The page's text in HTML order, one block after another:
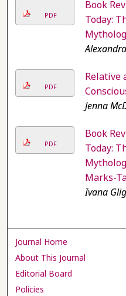
PDF
Book
Today:
PDF
Relative
Jenna
PDF
Book
Today:
Marks-
Ivana
Journal Home
About This Journal
Editorial Board
Policies